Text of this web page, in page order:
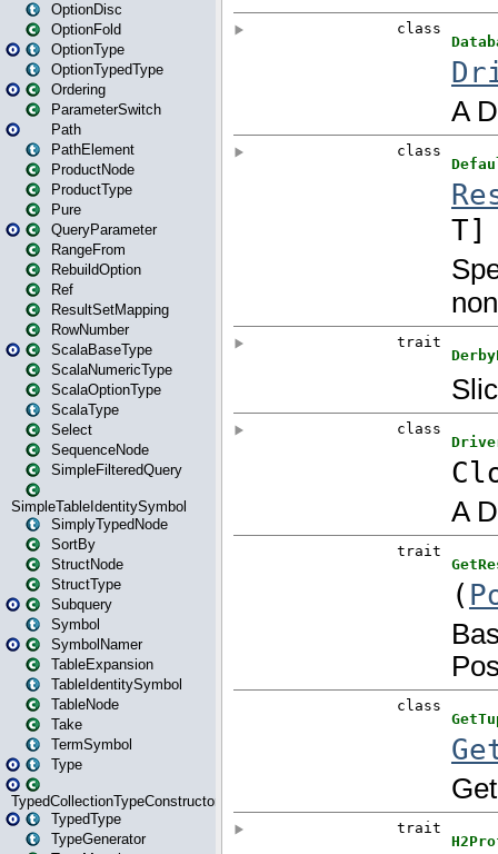
OptionDisc
OptionFold
OptionType
OptionTypedType
Ordering
ParameterSwitch
Path
PathElement
ProductNode
ProductType
Pure
QueryParameter
RangeFrom
RebuildOption
Ref
ResultSetMapping
RowNumber
ScalaBaseType
ScalaNumericType
ScalaOptionType
ScalaType
Select
SequenceNode
SimpleFilteredQuery
SimpleTableIdentitySymbol
SimplyTypedNode
SortBy
StructNode
StructType
Subquery
Symbol
SymbolNamer
TableExpansion
TableIdentitySymbol
TableNode
Take
TermSymbol
Type
TypedCollectionTypeConstructor
TypedType
TypeGenerator